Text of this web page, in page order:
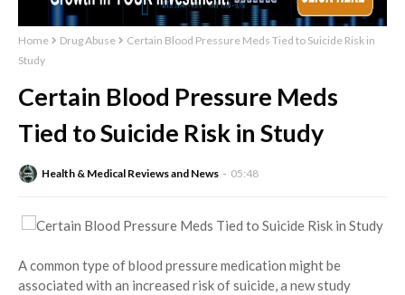
Home Drug Abuse
Certain Blood Pressure Meds Tied to Suicide Risk in
Study
Certain Blood Pressure Meds
Tied to Suicide Risk in Study
Health & Medical Reviews and News 05:48
A common type of blood pressure medication might be
associated with an increased risk of suicide, a new study